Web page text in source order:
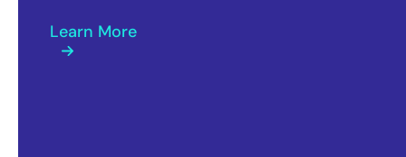
Learn More